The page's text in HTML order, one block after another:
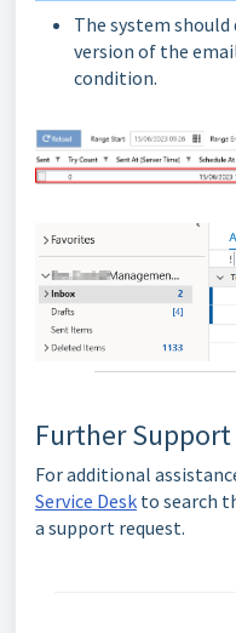
The system should
version of the
condition.
Further Support
For additional
Service Desk to search
a support request.